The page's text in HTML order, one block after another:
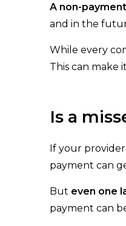
A non-
and in the
While every
This can make
Is a
If your
payment can
But even one
payment can